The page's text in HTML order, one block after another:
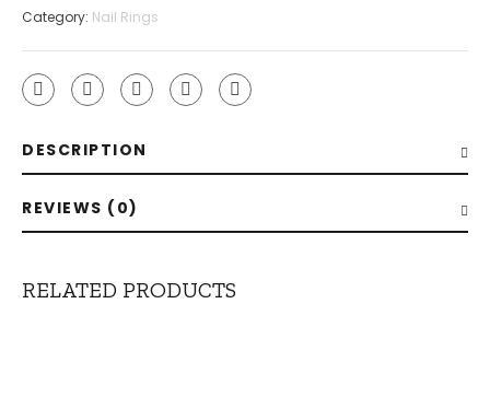
Category: Nail Rings
DESCRIPTION
REVIEWS (0)
RELATED PRODUCTS